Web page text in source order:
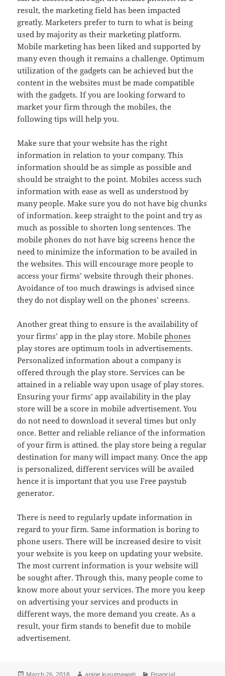
result, the marketing field has been impacted
greatly. Marketers prefer to turn to what is being
used by majority as their marketing platform.
Mobile marketing has been liked and supported by
many even though it remains a challenge. Optimum
utilization of the gadgets can be achieved but the
content in the websites must be made compatible
with the gadgets. If you are looking forward to
market your firm through the mobiles, the
following tips will help you.
Make sure that your website has the right
information in relation to your company. This
information should be as simple as possible and
should be straight to the point. Mobiles access such
information with ease as well as understood by
many people. Make sure you do not have big chunks
of information. keep straight to the point and try as
much as possible to shorten long sentences. The
mobile phones do not have big screens hence the
need to minimize the information to be availed in
the websites. This will encourage more people to
access your firms’ website through their phones.
Avoidance of too much drawings is advised since
they do not display well on the phones’ screens.
Another great thing to ensure is the availability of
your firms’ app in the play store. Mobilephones
play stores are optimum tools in advertisements.
Personalized information about a company is
offered through the play store. Services can be
attained in a reliable way upon usage of play stores.
Ensuring your firms’ app availability in the play
store will be a score in mobile advertisement. You
do not need to download it several times but only
once. Better and reliable reliance of the information
of your firm is attined. the play store being a regular
destination for many will impact many. Once the app
is personalized, different services will be availed
hence it is important that you use Free paystub
generator.
There is need to regularly update information in
regard to your firm. Same information is boring to
phone users. There will be increased desire to visit
your website is you keep on updating your website.
The most current information is your website will
be sought after. Through this, many people come to
know more about your services. The more you keep
on advertising your services and products in
different ways, the more demand you create. As a
result, your firm stands to benefit due to mobile
advertisement.
Posted
March 26, 2018 Author
aniqe kusumawati Categories
Financial